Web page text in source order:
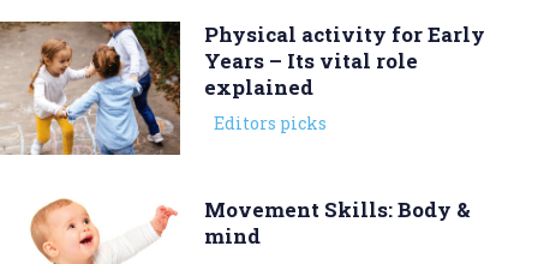
Physical activity for Early
Years – Its vital role
explained
Editors picks
Movement Skills: Body &
mind